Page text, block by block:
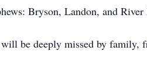
Bryson, Landon, and
be deeply missed by family,